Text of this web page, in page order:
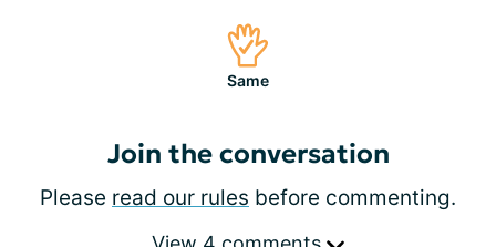
Same
Join the conversation
Please read our rules before commenting.